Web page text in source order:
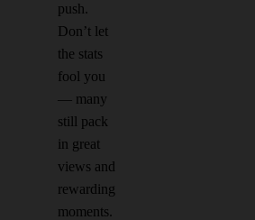
push.
Don’t let
the stats
fool you
— many
still pack
in great
views and
rewarding
moments.